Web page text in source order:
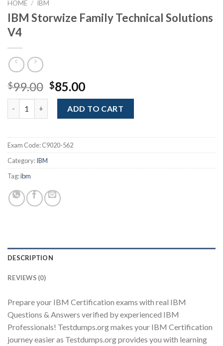
HOME / IBM
IBM Storwize Family Technical Solutions
V4
$99.00 Original
price
was:
$99.00.
$85.00Current
price
is:
$85.00.
ADD TO CART
Exam Code:C9020-562
Category:IBM
Tag:ibm
DESCRIPTION
REVIEWS (0)
Prepare your IBM Certification exams with real IBM
Questions & Answers verified by experienced IBM
Professionals! Testdumps.org makes your IBM Certification
journey easier as Testdumps.org provides you with learning